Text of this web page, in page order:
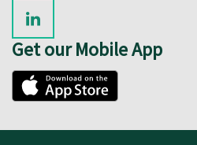
Get our Mobile App